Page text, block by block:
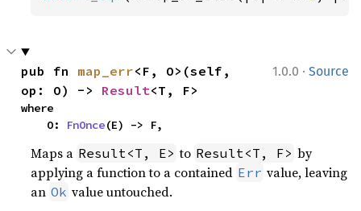
1.0.0 · Source
pub fn map_err<F, O>(self,
op: O) -> Result<T, F>
where
    O:
FnOnce(E) -> F,
Maps a Result<T, E> to Result<T, F> by
applying a function to a contained Err value, leaving
an Ok value untouched.